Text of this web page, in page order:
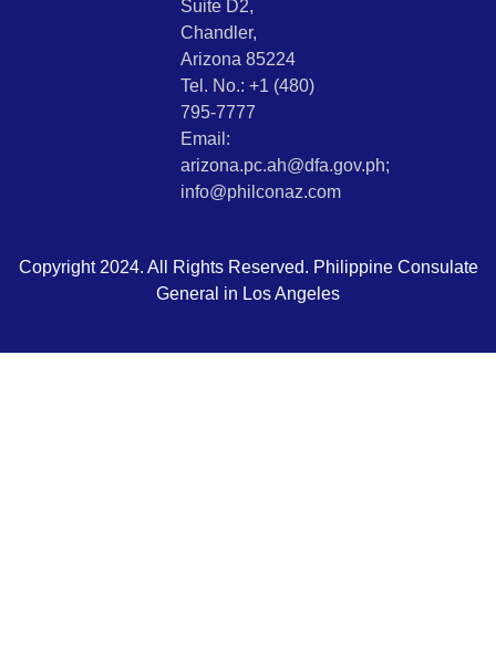
Suite D2,
Chandler,
Arizona 85224
Tel. No.: +1 (480)
795-7777
Email:
arizona.pc.ah@dfa.gov.ph;
info@philconaz.com
Copyright 2024. All Rights Reserved. Philippine Consulate
General in Los Angeles